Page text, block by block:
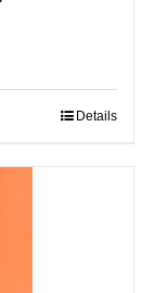
Details